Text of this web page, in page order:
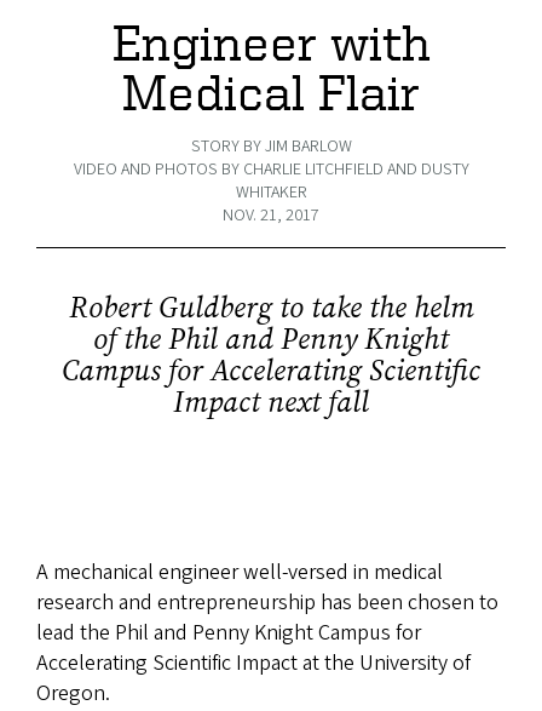
Engineer with
Medical Flair
STORY BY JIM BARLOW
VIDEO AND PHOTOS BY CHARLIE LITCHFIELD AND DUSTY
WHITAKER
NOV. 21, 2017
Robert Guldberg to take the helm
of the Phil and Penny Knight
Campus for Accelerating Scientific
Impact next fall
A mechanical engineer well-versed in medical
research and entrepreneurship has been chosen to
lead the Phil and Penny Knight Campus for
Accelerating Scientific Impact at the University of
Oregon.